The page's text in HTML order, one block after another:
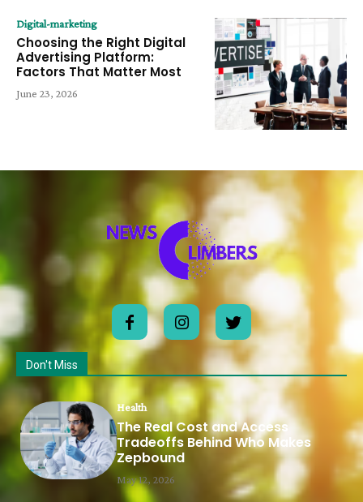
Digital-marketing
Choosing the Right Digital
Advertising Platform:
Factors That Matter Most
June 23, 2026
Don't Miss
Health
The Real Cost and Access
Tradeoffs Behind Who Makes
Zepbound
May 12, 2026